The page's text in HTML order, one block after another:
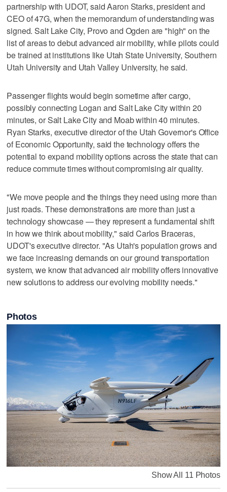
partnership with UDOT, said Aaron Starks, president and
CEO of 47G, when the memorandum of understanding was
signed. Salt Lake City, Provo and Ogden are "high" on the
list of areas to debut advanced air mobility, while pilots could
be trained at institutions like Utah State University, Southern
Utah University and Utah Valley University, he said.
Passenger flights would begin sometime after cargo,
possibly connecting Logan and Salt Lake City within 20
minutes, or Salt Lake City and Moab within 40 minutes.
Ryan Starks, executive director of the Utah Governor's Office
of Economic Opportunity, said the technology offers the
potential to expand mobility options across the state that can
reduce commute times without compromising air quality.
"We move people and the things they need using more than
just roads. These demonstrations are more than just a
technology showcase — they represent a fundamental shift
in how we think about mobility," said Carlos Braceras,
UDOT's executive director. "As Utah's population grows and
we face increasing demands on our ground transportation
system, we know that advanced air mobility offers innovative
new solutions to address our evolving mobility needs."
Photos
Show All 11 Photos